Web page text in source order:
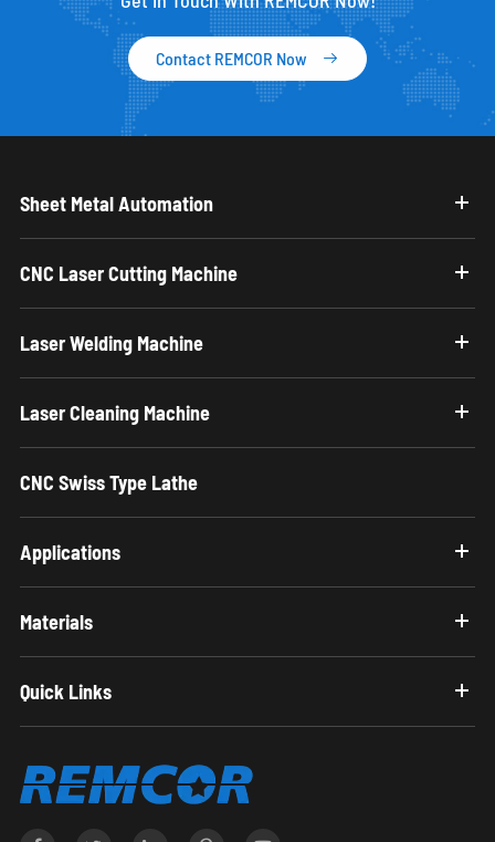
Contact REMCOR Now 
Sheet Metal Automation
CNC Laser Cutting Machine
Laser Welding Machine
Laser Cleaning Machine
CNC Swiss Type Lathe
Applications
Materials
Quick Links